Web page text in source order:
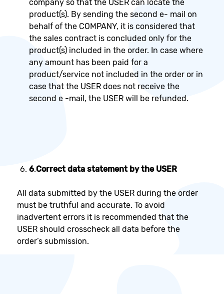
company so that the USER can locate the
product(s). By sending the second e- mail on
behalf of the COMPANY, it is considered that
the sales contract is concluded only for the
product(s) included in the order. In case where
any amount has been paid for a
product/service not included in the order or in
case that the USER does not receive the
second e -mail, the USER will be refunded.
6.Correct data statement by the USER
All data submitted by the USER during the order
must be truthful and accurate. To avoid
inadvertent errors it is recommended that the
USER should crosscheck all data before the
order’s submission.